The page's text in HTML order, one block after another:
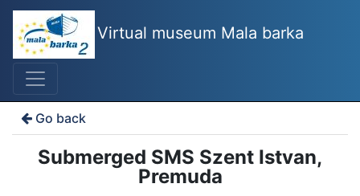
Virtual museum Mala barka
Go back
Submerged SMS Szent Istvan,
Premuda